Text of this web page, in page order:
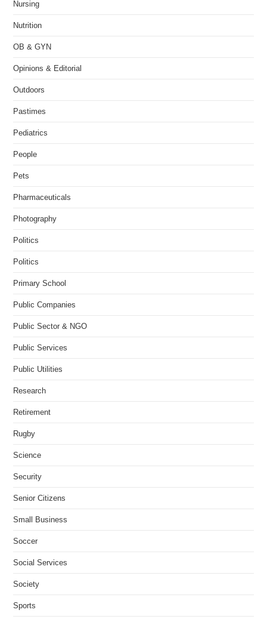
Nursing
Nutrition
OB & GYN
Opinions & Editorial
Outdoors
Pastimes
Pediatrics
People
Pets
Pharmaceuticals
Photography
Politics
Politics
Primary School
Public Companies
Public Sector & NGO
Public Services
Public Utilities
Research
Retirement
Rugby
Science
Security
Senior Citizens
Small Business
Soccer
Social Services
Society
Sports